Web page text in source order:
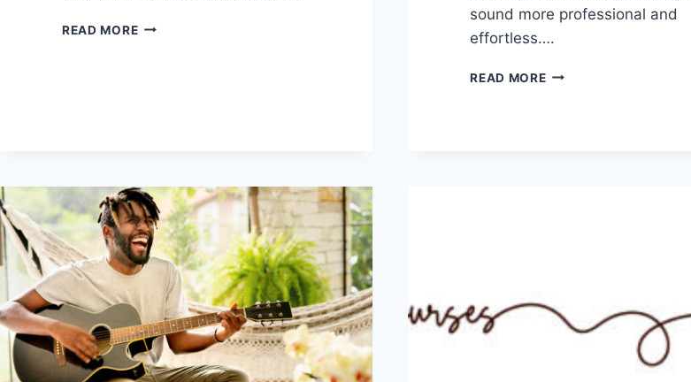
READ MOREINVERTED
sound more professional and
effortless….
READ MORE6